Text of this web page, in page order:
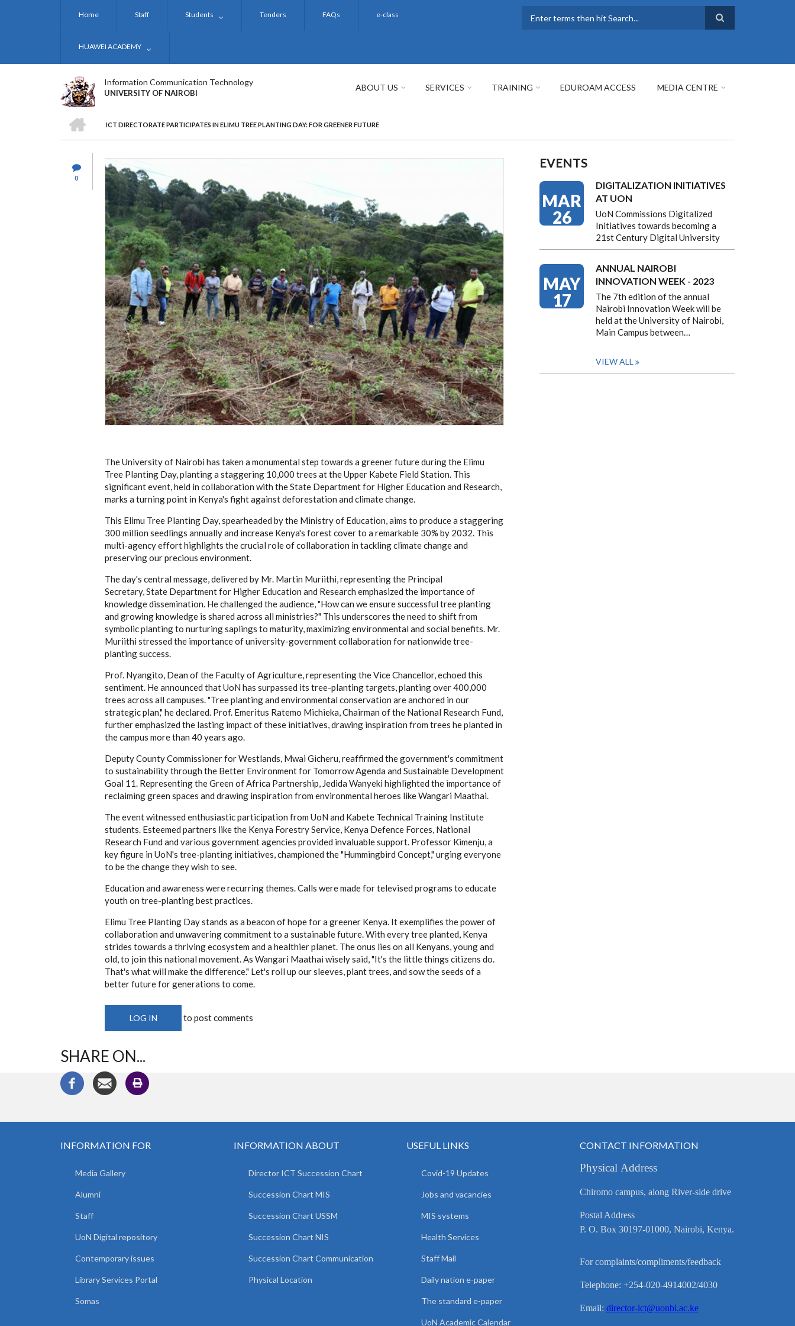
Home Staff Students Tenders FAQs e-class
HUAWEI ACADEMY
Information Communication Technology
UNIVERSITY OF NAIROBI
ABOUT US SERVICES TRAINING EDUROAM ACCESS MEDIA CENTRE
BREADCRUMB
ICT DIRECTORATE PARTICIPATES IN ELIMU TREE PLANTING DAY: FOR GREENER FUTURE
0
The University of Nairobi has taken a monumental step towards a greener future during the Elimu
Tree Planting Day, planting a staggering 10,000 trees at the Upper Kabete Field Station. This
significant event, held in collaboration with the State Department for Higher Education and Research,
marks a turning point in Kenya's fight against deforestation and climate change.
This Elimu Tree Planting Day, spearheaded by the Ministry of Education, aims to produce a staggering
300 million seedlings annually and increase Kenya's forest cover to a remarkable 30% by 2032. This
multi-agency effort highlights the crucial role of collaboration in tackling climate change and
preserving our precious environment.
The day's central message, delivered by Mr. Martin Muriithi, representing the Principal
Secretary, State Department for Higher Education and Research emphasized the importance of
knowledge dissemination. He challenged the audience, "How can we ensure successful tree planting
and growing knowledge is shared across all ministries?" This underscores the need to shift from
symbolic planting to nurturing saplings to maturity, maximizing environmental and social benefits. Mr.
Muriithi stressed the importance of university-government collaboration for nationwide tree-
planting success.
Prof. Nyangito, Dean of the Faculty of Agriculture, representing the Vice Chancellor, echoed this
sentiment. He announced that UoN has surpassed its tree-planting targets, planting over 400,000
trees across all campuses. "Tree planting and environmental conservation are anchored in our
strategic plan," he declared. Prof. Emeritus Ratemo Michieka, Chairman of the National Research Fund,
further emphasized the lasting impact of these initiatives, drawing inspiration from trees he planted in
the campus more than 40 years ago.
Deputy County Commissioner for Westlands, Mwai Gicheru, reaffirmed the government's commitment
to sustainability through the Better Environment for Tomorrow Agenda and Sustainable Development
Goal 11. Representing the Green of Africa Partnership, Jedida Wanyeki highlighted the importance of
reclaiming green spaces and drawing inspiration from environmental heroes like Wangari Maathai.
The event witnessed enthusiastic participation from UoN and Kabete Technical Training Institute
students. Esteemed partners like the Kenya Forestry Service, Kenya Defence Forces, National
Research Fund and various government agencies provided invaluable support. Professor Kimenju, a
key figure in UoN's tree-planting initiatives, championed the "Hummingbird Concept," urging everyone
to be the change they wish to see.
Education and awareness were recurring themes. Calls were made for televised programs to educate
youth on tree-planting best practices.
Elimu Tree Planting Day stands as a beacon of hope for a greener Kenya. It exemplifies the power of
collaboration and unwavering commitment to a sustainable future. With every tree planted, Kenya
strides towards a thriving ecosystem and a healthier planet. The onus lies on all Kenyans, young and
old, to join this national movement. As Wangari Maathai wisely said, "It's the little things citizens do.
That's what will make the difference." Let's roll up our sleeves, plant trees, and sow the seeds of a
better future for generations to come.
LOG IN to post comments
EVENTS
MAR
26
DIGITALIZATION INITIATIVES
AT UON
UoN Commissions Digitalized
Initiatives towards becoming a
21st Century Digital University
MAY
17
ANNUAL NAIROBI
INNOVATION WEEK - 2023
The 7th edition of the annual
Nairobi Innovation Week will be
held at the University of Nairobi,
Main Campus between…
VIEW ALL
SHARE ON...
INFORMATION FOR
Media Gallery
Alumni
Staff
UoN Digital repository
Contemporary issues
Library Services Portal
Somas
INFORMATION ABOUT
Director ICT Succession Chart
Succession Chart MIS
Succession Chart USSM
Succession Chart NIS
Succession Chart Communication
Physical Location
USEFUL LINKS
Covid-19 Updates
Jobs and vacancies
MIS systems
Health Services
Staff Mail
Daily nation e-paper
The standard e-paper
UoN Academic Calendar
CONTACT INFORMATION
Physical Address
Chiromo campus, along River-side drive
Postal Address
P. O. Box 30197-01000, Nairobi, Kenya.
For complaints/compliments/feedback
Telephone: +254-020-4914002/4030
Email: director-ict@uonbi.ac.ke